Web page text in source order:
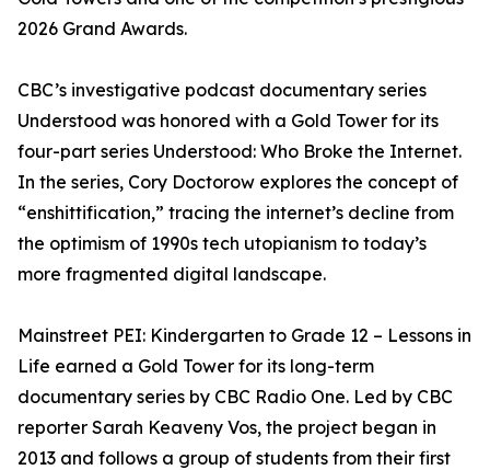
2026 Grand Awards.
CBC’s investigative podcast documentary series
Understood was honored with a Gold Tower for its
four-part series Understood: Who Broke the Internet.
In the series, Cory Doctorow explores the concept of
“enshittification,” tracing the internet’s decline from
the optimism of 1990s tech utopianism to today’s
more fragmented digital landscape.
Mainstreet PEI: Kindergarten to Grade 12 – Lessons in
Life earned a Gold Tower for its long-term
documentary series by CBC Radio One. Led by CBC
reporter Sarah Keaveny Vos, the project began in
2013 and follows a group of students from their first